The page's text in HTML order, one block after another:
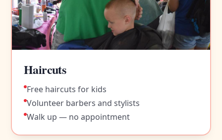
Haircuts
Free haircuts for kids
Volunteer barbers and stylists
Walk up — no appointment